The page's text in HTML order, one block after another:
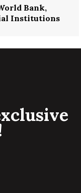
Bank,
Institutions